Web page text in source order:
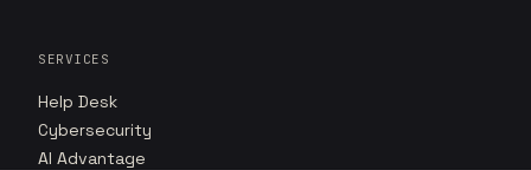
SERVICES
Help Desk
Cybersecurity
AI Advantage